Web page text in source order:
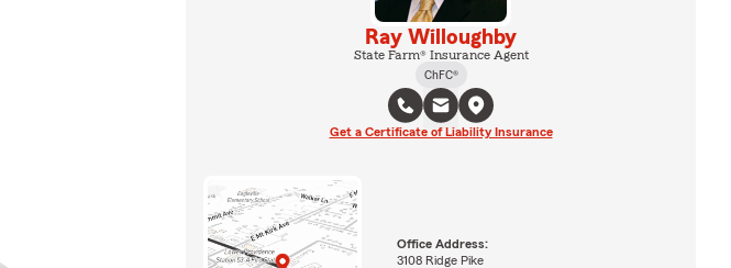
Ray Willoughby
State Farm® Insurance Agent
ChFC®
Get a Certificate of Liability Insurance
Office Address:
3108 Ridge Pike